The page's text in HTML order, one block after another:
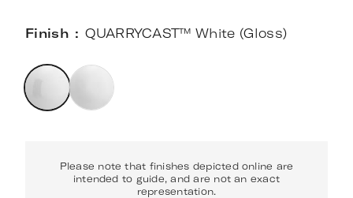
Finish QUARRYCAST™ White (Gloss)
Please note that finishes depicted online are
intended to guide, and are not an exact
representation.